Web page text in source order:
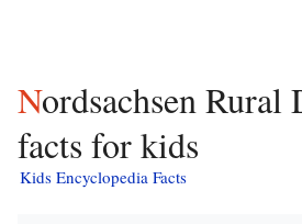
Nordsachsen Rural District
facts for kids
Kids Encyclopedia Facts